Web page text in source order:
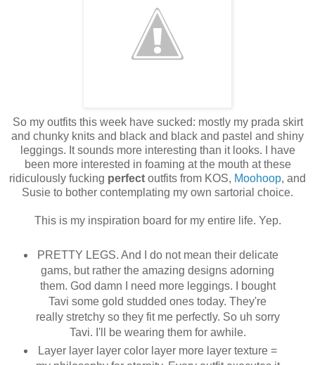
So my outfits this week have sucked: mostly my prada skirt
and chunky knits and black and black and pastel and shiny
leggings. It sounds more interesting than it looks. I have
been more interested in foaming at the mouth at these
ridiculously fucking perfect outfits from KOS, Moohoop, and
Susie to bother contemplating my own sartorial choice.
This is my inspiration board for my entire life. Yep.
PRETTY LEGS. And I do not mean their delicate
gams, but rather the amazing designs adorning
them. God damn I need more leggings. I bought
Tavi some gold studded ones today. They're
really stretchy so they fit me perfectly. So uh sorry
Tavi. I'll be wearing them for awhile.
Layer layer layer color layer more layer texture =